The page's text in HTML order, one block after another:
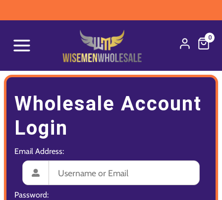
0
Wholesale Account
Login
Email Address:
Password: